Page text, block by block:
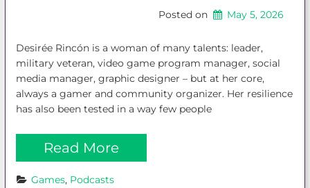
Posted on May 5, 2026
Desirée Rincón is a woman of many talents: leader,
military veteran, video game program manager, social
media manager, graphic designer – but at her core,
always a gamer and community organizer. Her resilience
has also been tested in a way few people
Read More
Games, Podcasts